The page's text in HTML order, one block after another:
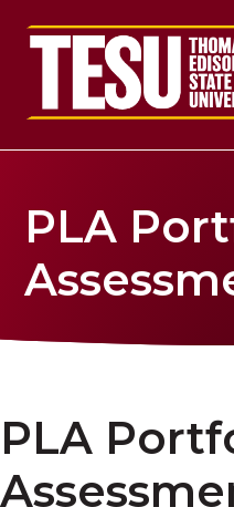
Return to home
PLA
PLA